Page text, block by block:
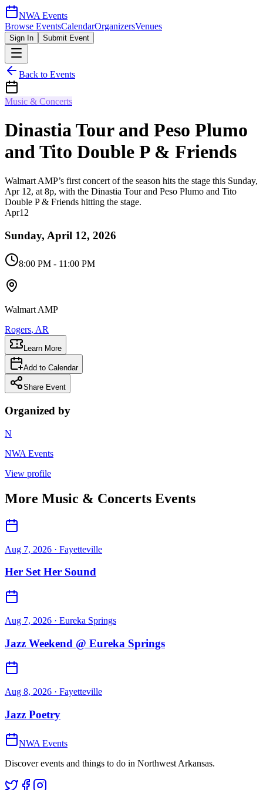
NWA Events
Browse EventsCalendarOrganizersVenues
Sign In Submit Event
Back to Events
Music & Concerts
Dinastia Tour and Peso Plumo
and Tito Double P & Friends
Walmart AMP’s first concert of the season hits the stage this Sunday,
Apr 12, at 8p, with the Dinastia Tour and Peso Plumo and Tito
Double P & Friends hitting the stage.
Apr12
Sunday, April 12, 2026
8:00 PM - 11:00 PM
Walmart AMP
Rogers, AR
Learn More
Add to Calendar
Share Event
Organized by
N
NWA Events
View profile
More Music & Concerts Events
Aug 7, 2026 · Fayetteville
Her Set Her Sound
Aug 7, 2026 · Eureka Springs
Jazz Weekend @ Eureka Springs
Aug 8, 2026 · Fayetteville
Jazz Poetry
NWA Events
Discover events and things to do in Northwest Arkansas.